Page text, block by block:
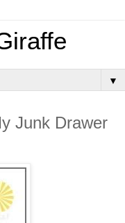
▼
Junk Drawer